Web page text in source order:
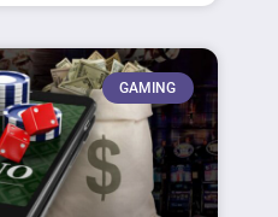
GAMING